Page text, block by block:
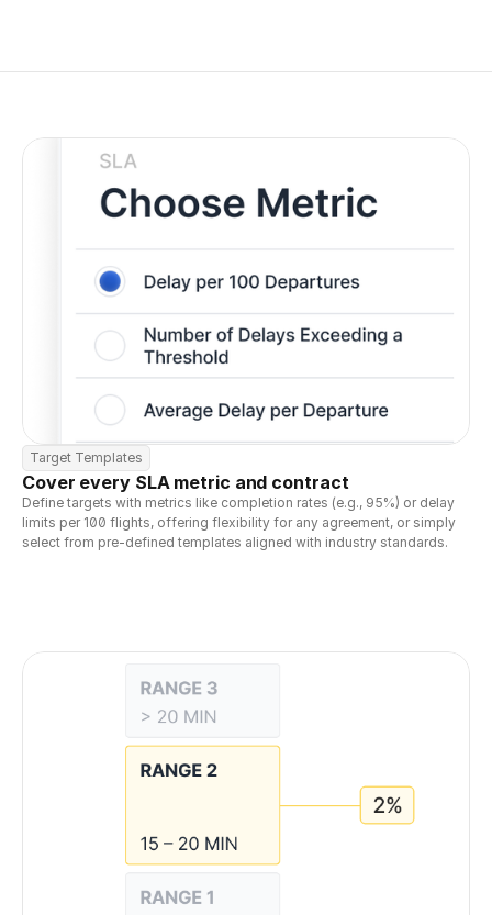
Target Templates
Cover every SLA metric and contract
Define targets with metrics like completion rates (e.g., 95%) or delay
limits per 100 flights, offering flexibility for any agreement, or simply
select from pre-defined templates aligned with industry standards.